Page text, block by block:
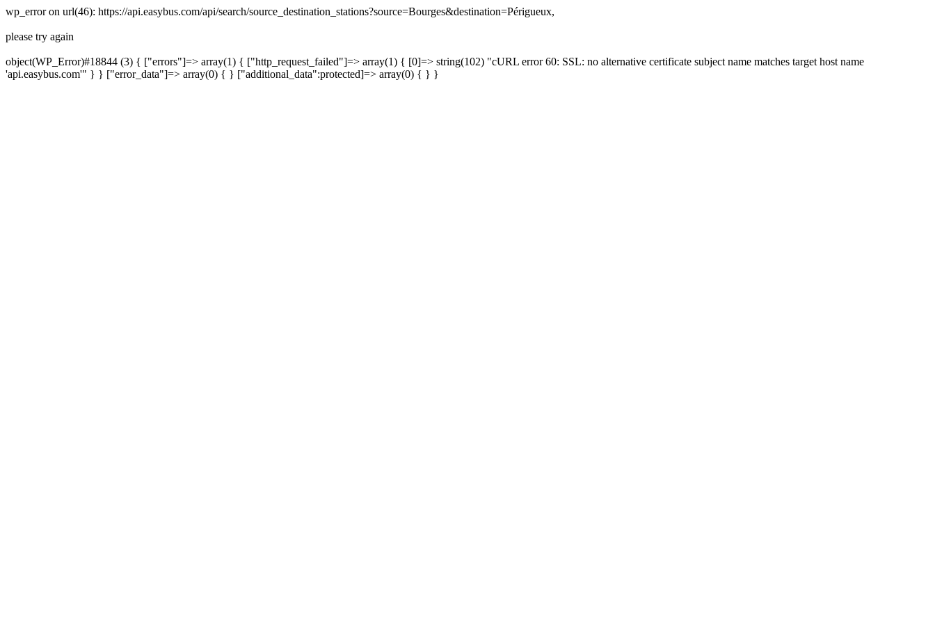
wp_error on url(46): https://api.easybus.com/api/search/source_destination_stations?source=Bourges&destination=Périgueux,
please try again
object(WP_Error)#18844 (3) { ["errors"]=> array(1) { ["http_request_failed"]=> array(1) { [0]=> string(102) "cURL error 60: SSL: no alternative certificate subject name matches target host name
'api.easybus.com'" } } ["error_data"]=> array(0) { } ["additional_data":protected]=> array(0) { } }